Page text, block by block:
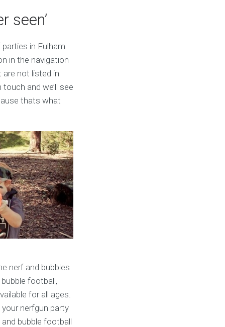
seen’
in Fulham
in the navigation
are not listed in
and we’ll see
thats what
nerf and bubbles
football,
for all ages.
nerfgun party
and bubble football